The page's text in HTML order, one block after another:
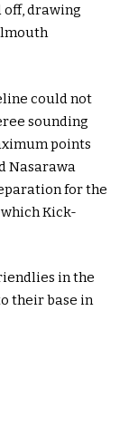
drawing
could not
sounding
points
Nasarawa
for the
Kick-
in the
their base in